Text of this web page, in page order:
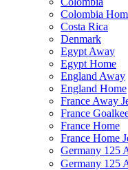
Colombia
Costa Rica
Denmark
Egypt Away
Egypt Home
England Away
England Home
France Away
France
France Home
France Home
Germany 125
Germany 125